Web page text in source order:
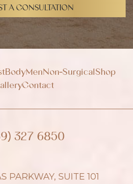
A CONSULTATION
BodyMenNon-SurgicalShop
Contact
327 6850
PARKWAY, SUITE 101